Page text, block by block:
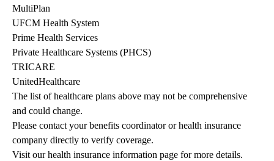
MultiPlan
UFCM Health System
Prime Health Services
Private Healthcare Systems (PHCS)
TRICARE
UnitedHealthcare
The list of healthcare plans above may not be comprehensive
and could change.
Please contact your benefits coordinator or health insurance
company directly to verify coverage.
Visit our health insurance information page for more details.